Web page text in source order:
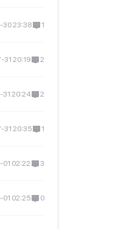
23:38 1
20:19 2
20:24 2
31 20:35 1
02:22 3
02:25 0